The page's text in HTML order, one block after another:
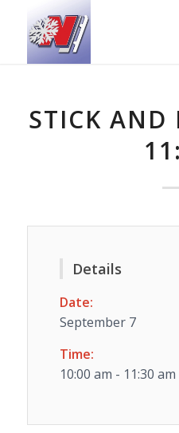
STICK AND
Details
Date:
September 7
Time:
10:00 am - 11:30 am